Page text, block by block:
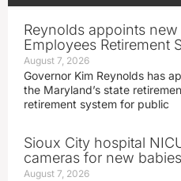
Reynolds appoints
Employees Retirement
August 7, 2026
Governor Kim Reynolds has
the Maryland’s state
retirement system for public
Sioux City hospital
cameras for new babies
August 7, 2026